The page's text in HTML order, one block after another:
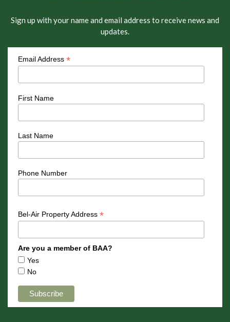
Sign up with your name and email address to receive news and
updates.
Email Address *
First Name
Last Name
Phone Number
Bel-Air Property Address *
Are you a member of BAA?
Yes
No